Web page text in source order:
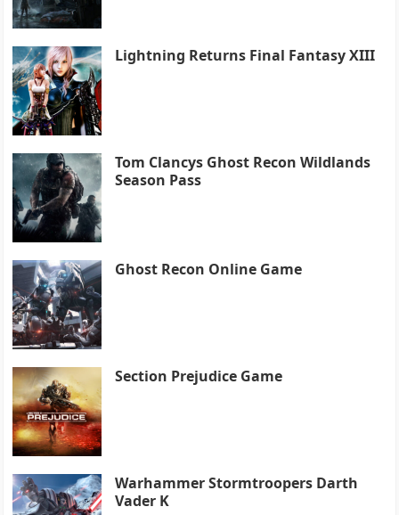
Lightning Returns Final Fantasy XIII
Tom Clancys Ghost Recon Wildlands
Season Pass
Ghost Recon Online Game
Section Prejudice Game
Warhammer Stormtroopers Darth
Vader K